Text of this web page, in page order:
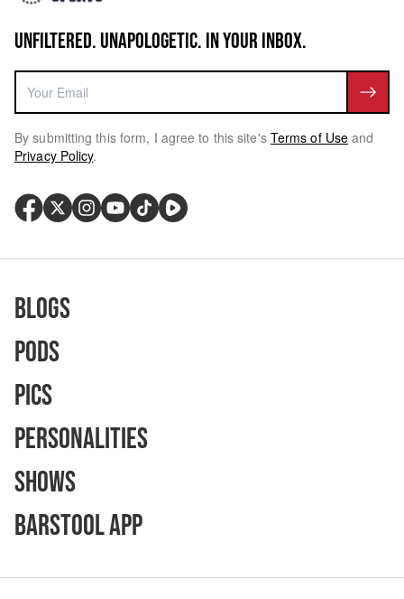
UNFILTERED. UNAPOLOGETIC. IN YOUR INBOX.
By submitting this form, I agree to this site's Terms of Use and
Privacy Policy.
Blogs
Pods
Pics
Personalities
Shows
Barstool App